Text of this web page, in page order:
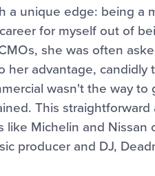
a unique edge: being a
for myself out of
she was often
her advantage,
wasn't the way
This
Michelin and Nissan
producer and DJ,